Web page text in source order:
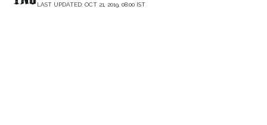
LAST UPDATED: OCT 21, 2019, 08:00 IST